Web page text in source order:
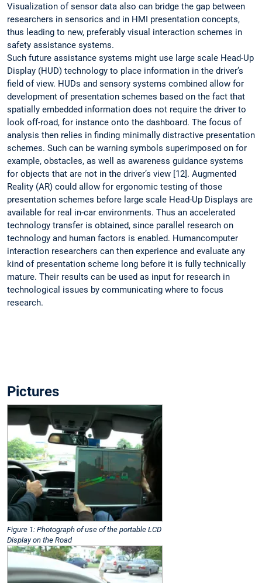
Visualization of sensor data also can bridge the gap between
researchers in sensorics and in HMI presentation concepts,
thus leading to new, preferably visual interaction schemes in
safety assistance systems.
Such future assistance systems might use large scale Head-Up
Display (HUD) technology to place information in the driver’s
field of view. HUDs and sensory systems combined allow for
development of presentation schemes based on the fact that
spatially embedded information does not require the driver to
look off-road, for instance onto the dashboard. The focus of
analysis then relies in finding minimally distractive presentation
schemes. Such can be warning symbols superimposed on for
example, obstacles, as well as awareness guidance systems
for objects that are not in the driver’s view [12]. Augmented
Reality (AR) could allow for ergonomic testing of those
presentation schemes before large scale Head-Up Displays are
available for real in-car environments. Thus an accelerated
technology transfer is obtained, since parallel research on
technology and human factors is enabled. Humancomputer
interaction researchers can then experience and evaluate any
kind of presentation scheme long before it is fully technically
mature. Their results can be used as input for research in
technological issues by communicating where to focus
research.
Pictures
Figure 1: Photograph of use of the portable LCD
Display on the Road